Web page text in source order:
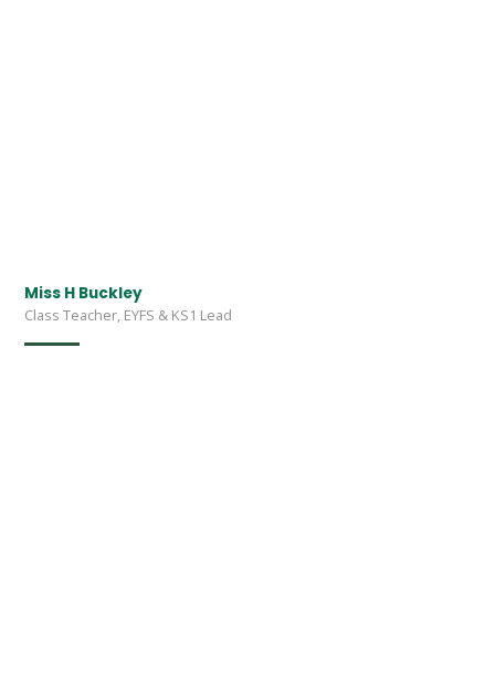
Miss H Buckley
Class Teacher, EYFS & KS1 Lead